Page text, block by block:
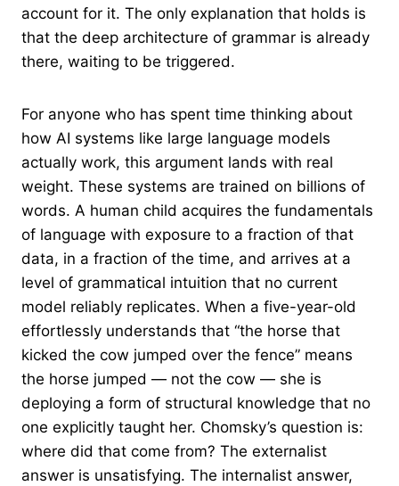
account for it. The only explanation that holds is
that the deep architecture of grammar is already
there, waiting to be triggered.
For anyone who has spent time thinking about
how AI systems like large language models
actually work, this argument lands with real
weight. These systems are trained on billions of
words. A human child acquires the fundamentals
of language with exposure to a fraction of that
data, in a fraction of the time, and arrives at a
level of grammatical intuition that no current
model reliably replicates. When a five-year-old
effortlessly understands that “the horse that
kicked the cow jumped over the fence” means
the horse jumped — not the cow — she is
deploying a form of structural knowledge that no
one explicitly taught her. Chomsky’s question is:
where did that come from? The externalist
answer is unsatisfying. The internalist answer,